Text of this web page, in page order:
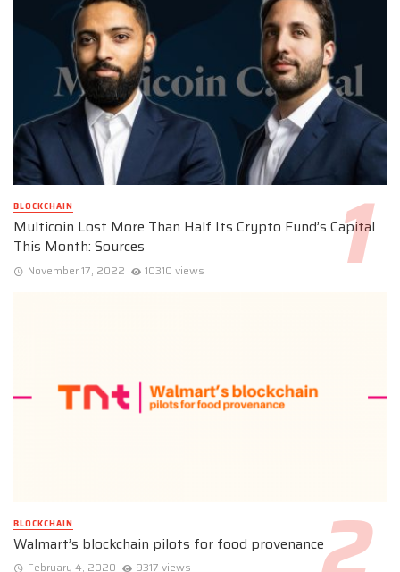
BLOCKCHAIN
Multicoin Lost More Than Half Its Crypto Fund’s Capital
This Month: Sources
November 17, 2022 10310 views
BLOCKCHAIN
Walmart’s blockchain pilots for food provenance
February 4, 2020 9317 views